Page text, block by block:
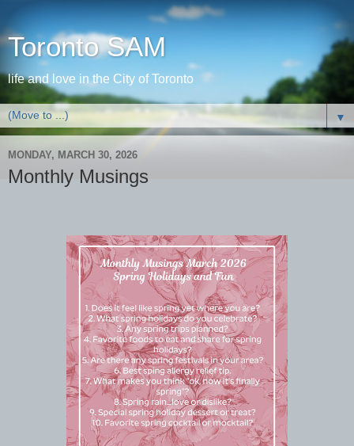
Toronto SAM
life and love in the City of Toronto
▼
MONDAY, MARCH 30, 2026
Monthly Musings